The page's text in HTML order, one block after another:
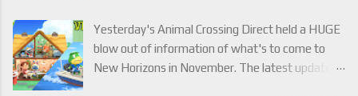
Yesterday's Animal Crossing Direct held a HUGE
blow out of information of what's to come to
New Horizons in November. The latest update